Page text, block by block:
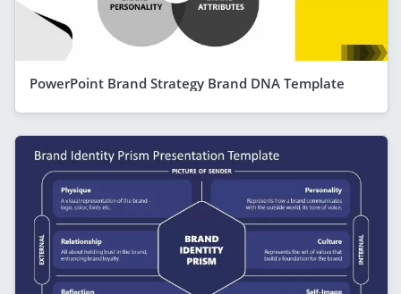
PowerPoint Brand Strategy Brand DNA Template